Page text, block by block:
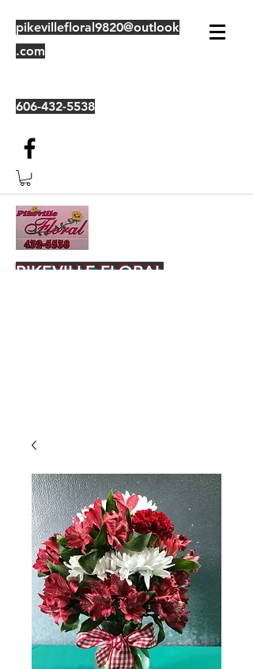
pikevillefloral9820@outlook
.com
606-432-5538
PIKEVILLE FLORAL